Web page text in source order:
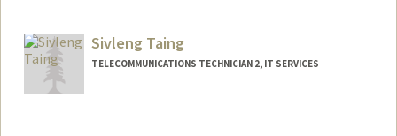
Sivleng Taing
TELECOMMUNICATIONS TECHNICIAN 2, IT SERVICES